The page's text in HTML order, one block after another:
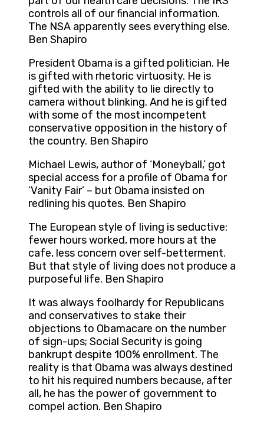
controls all of our financial information.
The NSA apparently sees everything else.
Ben Shapiro
President Obama is a gifted politician. He
is gifted with rhetoric virtuosity. He is
gifted with the ability to lie directly to
camera without blinking. And he is gifted
with some of the most incompetent
conservative opposition in the history of
the country. Ben Shapiro
Michael Lewis, author of ‘Moneyball,’ got
special access for a profile of Obama for
‘Vanity Fair’ – but Obama insisted on
redlining his quotes. Ben Shapiro
The European style of living is seductive:
fewer hours worked, more hours at the
cafe, less concern over self-betterment.
But that style of living does not produce a
purposeful life. Ben Shapiro
It was always foolhardy for Republicans
and conservatives to stake their
objections to Obamacare on the number
of sign-ups; Social Security is going
bankrupt despite 100% enrollment. The
reality is that Obama was always destined
to hit his required numbers because, after
all, he has the power of government to
compel action. Ben Shapiro